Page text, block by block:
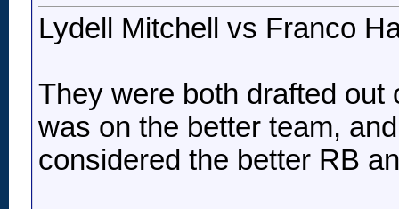
Lydell Mitchell vs Franco
They were both drafted out
was on the better team,
considered the better RB